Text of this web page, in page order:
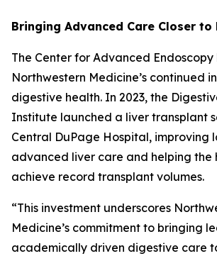
Bringing Advanced Care Closer to
The Center for Advanced Endoscopy
Northwestern Medicine’s continued
digestive health. In 2023, the
Institute launched a liver transplant
Central DuPage Hospital, improving
advanced liver care and helping the
achieve record transplant volumes.
“This investment underscores
Medicine’s commitment to bringing
academically driven digestive care